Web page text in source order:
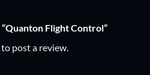
Flight Control”
to post a review.